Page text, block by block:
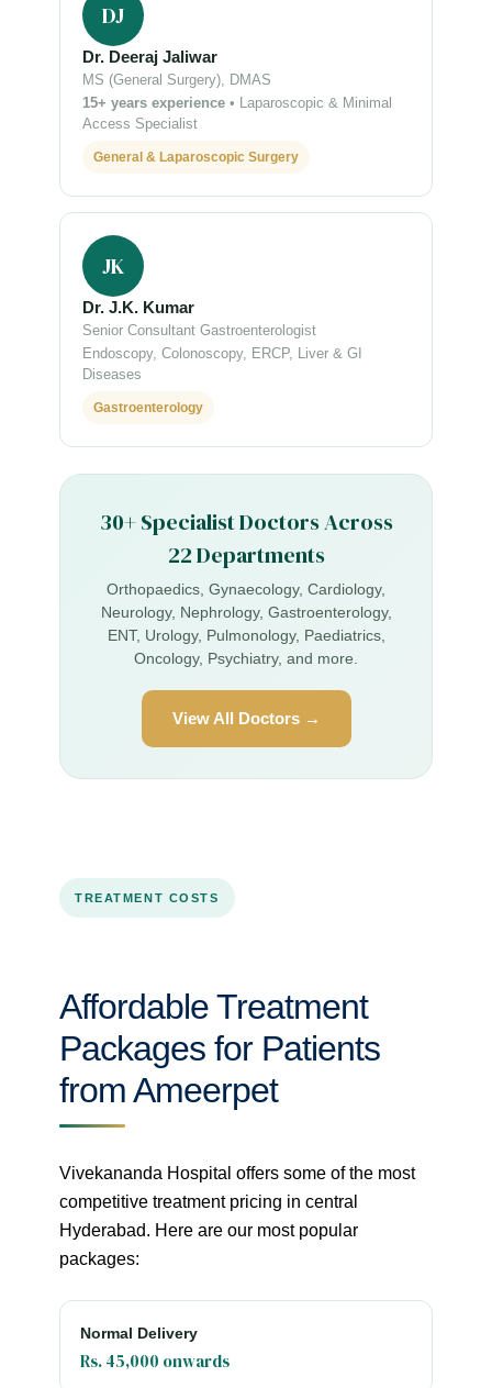
DJ
Dr. Deeraj Jaliwar
MS (General Surgery), DMAS
15+ years experience • Laparoscopic & Minimal
Access Specialist
General & Laparoscopic Surgery
JK
Dr. J.K. Kumar
Senior Consultant Gastroenterologist
Endoscopy, Colonoscopy, ERCP, Liver & GI
Diseases
Gastroenterology
30+ Specialist Doctors Across
22 Departments
Orthopaedics, Gynaecology, Cardiology,
Neurology, Nephrology, Gastroenterology,
ENT, Urology, Pulmonology, Paediatrics,
Oncology, Psychiatry, and more.
View All Doctors →
TREATMENT COSTS
Affordable Treatment
Packages for Patients
from Ameerpet
Vivekananda Hospital offers some of the most
competitive treatment pricing in central
Hyderabad. Here are our most popular
packages:
Normal Delivery
Rs. 45,000 onwards